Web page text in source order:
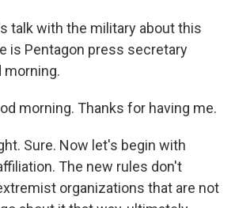
talk with the military about this
is Pentagon press secretary
morning.
morning. Thanks for having me.
Sure. Now let's begin with
The new rules don't
organizations that are not